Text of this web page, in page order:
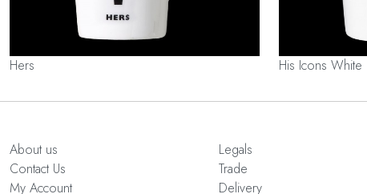
Hers His Icons White
About us
Contact Us
My Account
Legals
Trade
Delivery